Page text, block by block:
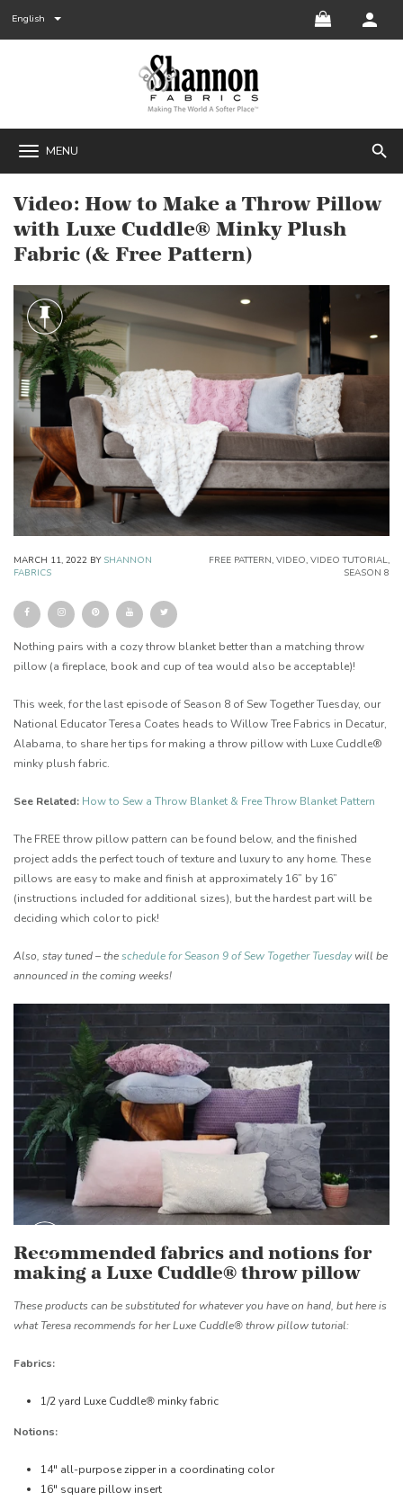
English
MENU search
Video: How to Make a Throw Pillow
with Luxe Cuddle® Minky Plush
Fabric (& Free Pattern)
MARCH 11, 2022 BYSHANNON
FABRICS
FREE PATTERN, VIDEO, VIDEO TUTORIAL,
SEASON 8
Nothing pairs with a cozy throw blanket better than a matching throw
pillow (a fireplace, book and cup of tea would also be acceptable)!
This week, for the last episode of Season 8 of Sew Together Tuesday, our
National Educator Teresa Coates heads to Willow Tree Fabrics in Decatur,
Alabama, to share her tips for making a throw pillow with Luxe Cuddle®
minky plush fabric.
See Related: How to Sew a Throw Blanket & Free Throw Blanket Pattern
The FREE throw pillow pattern can be found below, and the finished
project adds the perfect touch of texture and luxury to any home. These
pillows are easy to make and finish at approximately 16” by 16”
(instructions included for additional sizes), but the hardest part will be
deciding which color to pick!
Also, stay tuned – theschedule for Season 9 of Sew Together Tuesdaywill be
announced in the coming weeks!
Recommended fabrics and notions for
making a Luxe Cuddle® throw pillow
These products can be substituted for whatever you have on hand, but here is
what Teresa recommends for her Luxe Cuddle® throw pillow tutorial:
Fabrics:
1/2 yard Luxe Cuddle® minky fabric
Notions:
14" all-purpose zipper in a coordinating color
16" square pillow insert